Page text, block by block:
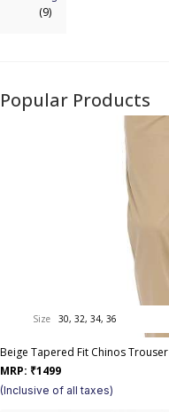
(9)
Popular Products
Size 30, 32, 34, 36
Beige Tapered Fit Chinos Trouser
MRP: ₹1499
(Inclusive of all taxes)